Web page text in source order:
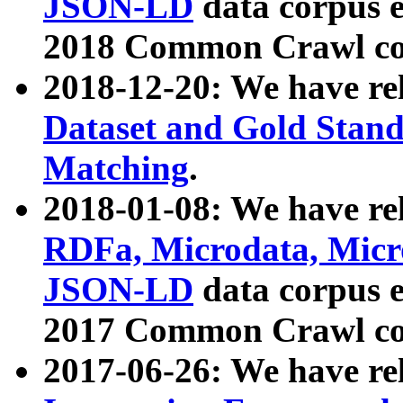
2018 Common Crawl
2018-12-20: We have
Dataset and Gold
Matching.
2018-01-08: We have
RDFa, Microdata,
JSON-LD data corpus
2017 Common Crawl
2017-06-26: We have